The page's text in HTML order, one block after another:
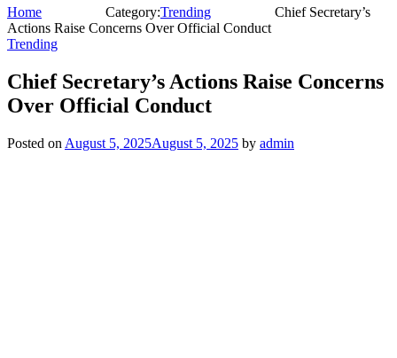
Home Category:Trending
Chief Secretary’s
Actions Raise Concerns Over Official Conduct
Trending
Chief Secretary’s Actions Raise Concerns
Over Official Conduct
Posted on August 5, 2025August 5, 2025 by admin